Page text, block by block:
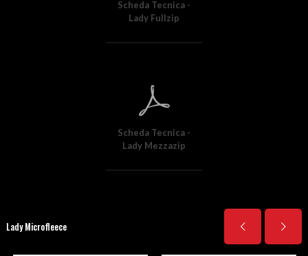
Scheda Tecnica -
Lady Fullzip
Scheda Tecnica -
Lady Mezzazip
Lady Microfleece